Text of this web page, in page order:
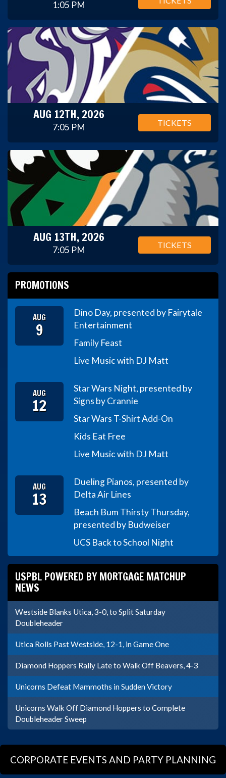
1:05 PM
AUG 12TH, 2026
7:05 PM TICKETS
AUG 13TH, 2026
7:05 PM TICKETS
PROMOTIONS
AUG
9
Dino Day, presented by Fairytale
Entertainment
Family Feast
Live Music with DJ Matt
AUG
12
Star Wars Night, presented by
Signs by Crannie
Star Wars T-Shirt Add-On
Kids Eat Free
Live Music with DJ Matt
AUG
13
Dueling Pianos, presented by
Delta Air Lines
Beach Bum Thirsty Thursday,
presented by Budweiser
UCS Back to School Night
USPBL POWERED BY MORTGAGE MATCHUP
NEWS
Westside Blanks Utica, 3-0, to Split Saturday
Doubleheader
Utica Rolls Past Westside, 12-1, in Game One
Diamond Hoppers Rally Late to Walk Off Beavers, 4-3
Unicorns Defeat Mammoths in Sudden Victory
Unicorns Walk Off Diamond Hoppers to Complete
Doubleheader Sweep
CORPORATE EVENTS AND PARTY PLANNING